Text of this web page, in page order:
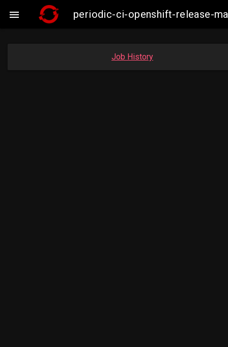
 periodic-ci-openshift-release-
Job History